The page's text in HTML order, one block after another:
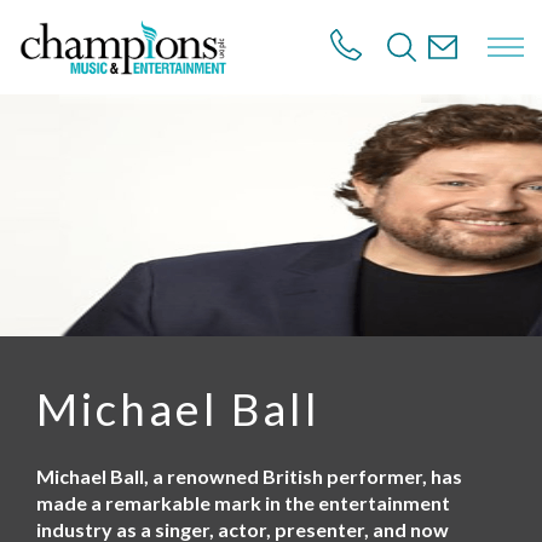
Michael Ball
Michael Ball, a renowned British performer, has
made a remarkable mark in the entertainment
industry as a singer, actor, presenter, and now